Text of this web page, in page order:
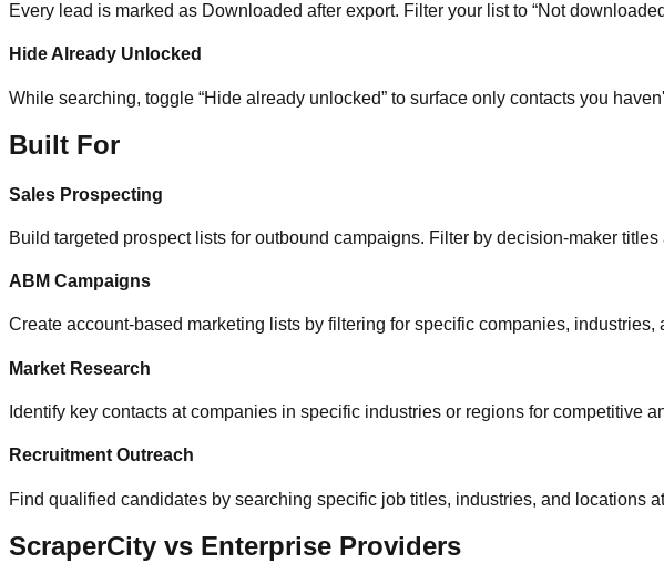
Every lead is marked as Downloaded after export. Filter your list to “Not
Hide Already Unlocked
While searching, toggle “Hide already unlocked” to surface only contacts you
Built For
Sales Prospecting
Build targeted prospect lists for outbound campaigns. Filter by decision-maker
ABM Campaigns
Create account-based marketing lists by filtering for specific companies, industries,
Market Research
Identify key contacts at companies in specific industries or regions for competitive
Recruitment Outreach
Find qualified candidates by searching specific job titles, industries, and locations
ScraperCity vs Enterprise Providers